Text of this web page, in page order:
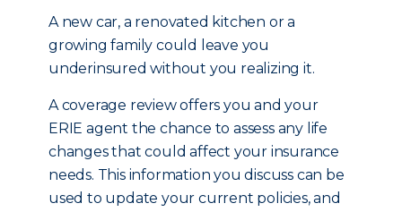
A new car, a renovated kitchen or a
growing family could leave you
underinsured without you realizing it.
A coverage review offers you and your
ERIE agent the chance to assess any life
changes that could affect your insurance
needs. This information you discuss can be
used to update your current policies, and